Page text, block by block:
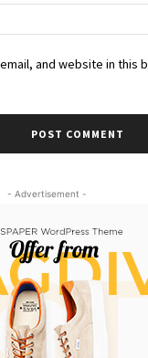
and website in this
- Advertisement -